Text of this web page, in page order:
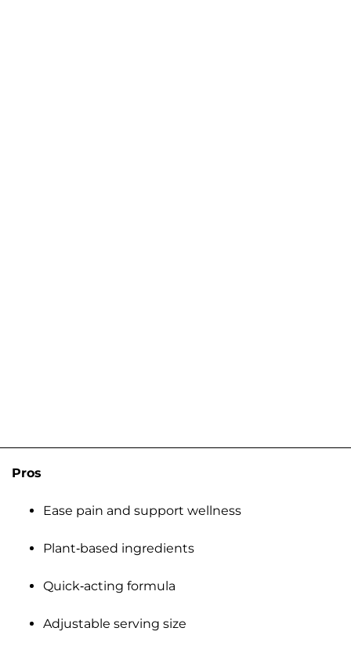
Pros
Ease pain and support wellness
Plant-based ingredients
Quick-acting formula
Adjustable serving size